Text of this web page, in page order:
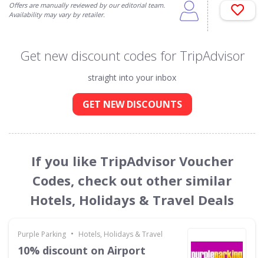
Offers are manually reviewed by our editorial team.
Availability may vary by retailer.
Get new discount codes for TripAdvisor
straight into your inbox
GET NEW DISCOUNTS
If you like TripAdvisor Voucher
Codes, check out other similar
Hotels, Holidays & Travel Deals
Purple Parking • Hotels, Holidays & Travel
10% discount on Airport